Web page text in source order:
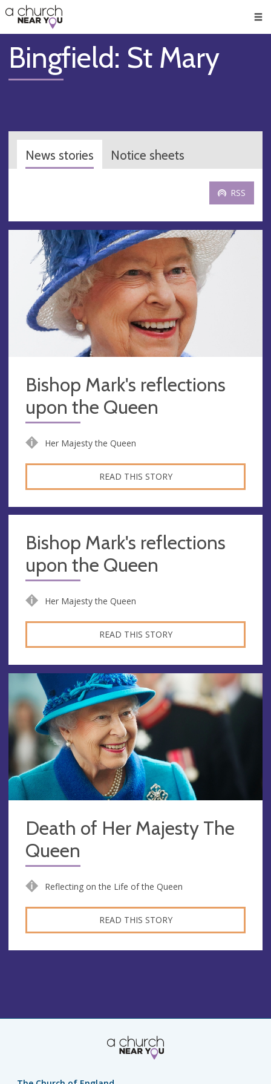
👏
😇
❤️
🥧
👋
Bingfield: St Mary
News stories Notice sheets
RSS
Bishop Mark's reflections
upon the Queen
Her Majesty the Queen
READ THIS STORY
Bishop Mark's reflections
upon the Queen
Her Majesty the Queen
READ THIS STORY
Death of Her Majesty The
Queen
Reflecting on the Life of the Queen
READ THIS STORY